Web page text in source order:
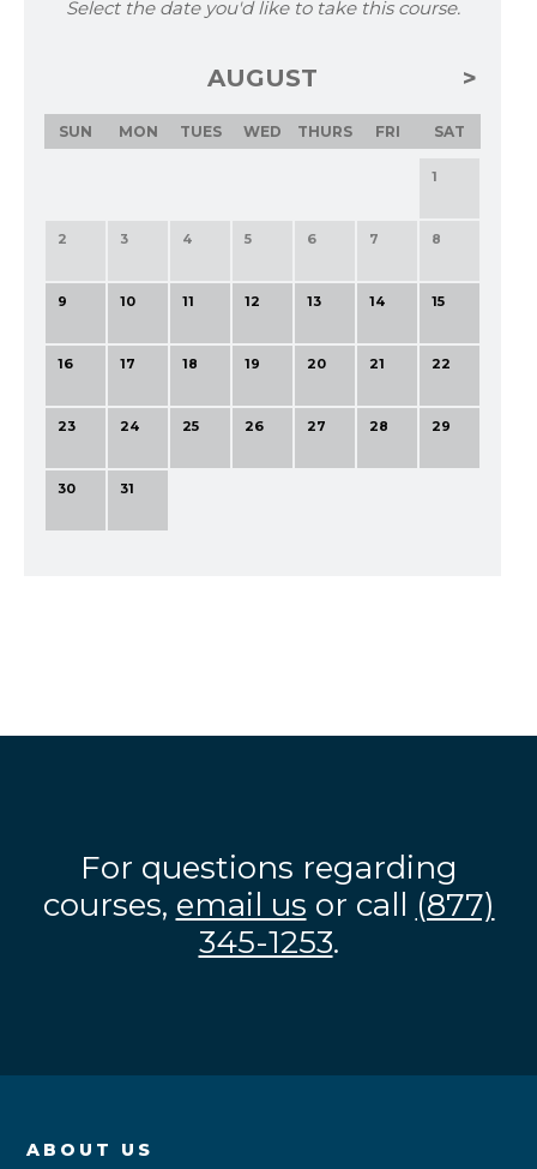
Select the date you'd like to take this course.
AUGUST
SUN MON TUES WED THURS FRI SAT
1
2 3 4 5 6 7 8
9 10 11 12 13 14 15
16 17 18 19 20 21 22
23 24 25 26 27 28 29
30 31
For questions regarding
courses, email us or call (877)
345-1253.
ABOUT US